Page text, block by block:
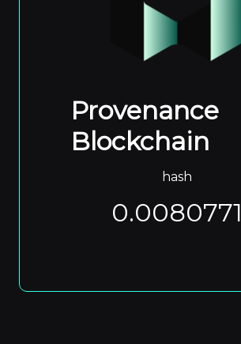
Provenance
Blockchain
hash
0.0080771